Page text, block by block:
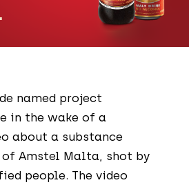
named project
in the wake of a
about a substance
of Amstel Malta, shot by
people. The video